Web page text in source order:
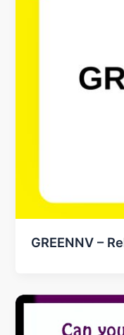
GREENNV –